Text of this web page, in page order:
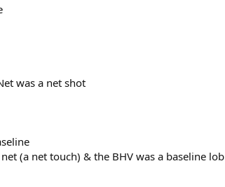
was a net shot
(a net touch) & the BHV was a baseline lob